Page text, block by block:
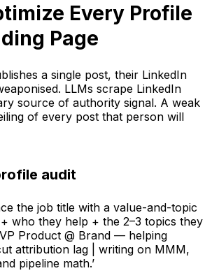
Every Profile
Page
a single post, their LinkedIn
LLMs scrape LinkedIn
source of authority signal. A weak
of every post that person will
audit
the job title with a value-and-topic
who they help + the 2–3 topics they
Product @ Brand — helping
attribution lag | writing on MMM,
pipeline math.’